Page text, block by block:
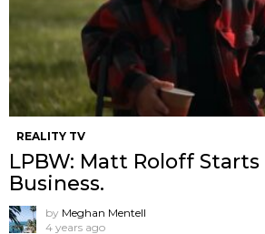
REALITY TV
LPBW: Matt Roloff
Business.
by Meghan Mentell
4 years ago